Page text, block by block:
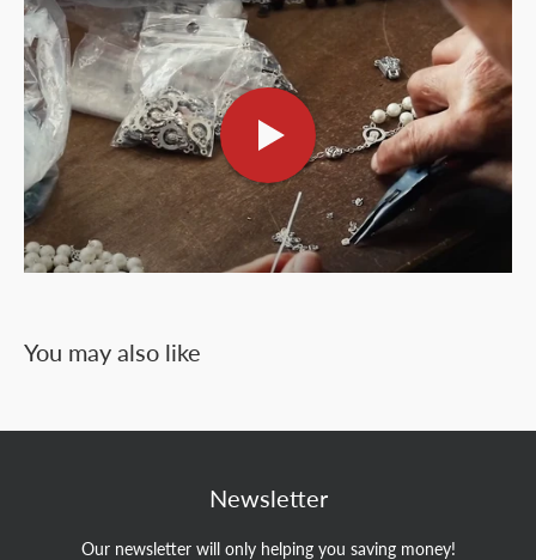
You may also like
Newsletter
Our newsletter will only helping you saving money!